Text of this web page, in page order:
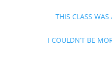
THIS CLASS WAS
I COULDN’T BE